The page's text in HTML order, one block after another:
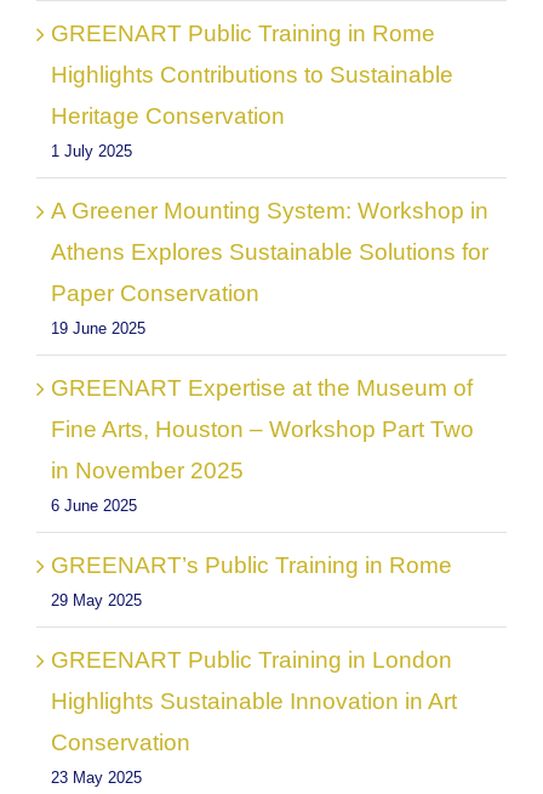
GREENART Public Training in Rome
Highlights Contributions to Sustainable
Heritage Conservation
1 July 2025
A Greener Mounting System: Workshop in
Athens Explores Sustainable Solutions for
Paper Conservation
19 June 2025
GREENART Expertise at the Museum of
Fine Arts, Houston – Workshop Part Two
in November 2025
6 June 2025
GREENART’s Public Training in Rome
29 May 2025
GREENART Public Training in London
Highlights Sustainable Innovation in Art
Conservation
23 May 2025